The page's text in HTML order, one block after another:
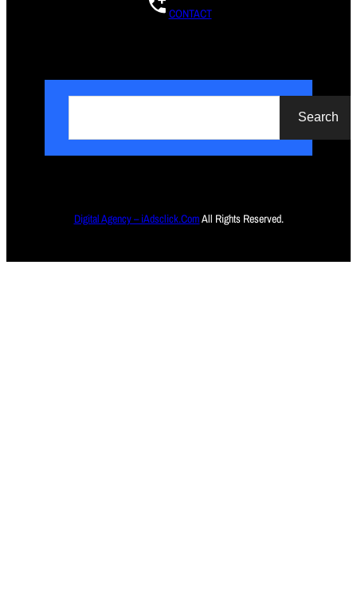
CONTACT
S
a
h
Search
Digital Agency – iAdsclick.ComAll Rights Reserved.